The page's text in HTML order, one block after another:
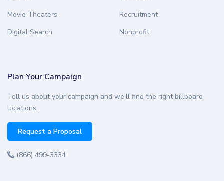
Movie Theaters
Digital Search
Recruitment
Nonprofit
Plan Your Campaign
Tell us about your campaign and we'll find the right billboard
locations.
Request a Proposal
(866) 499-3334